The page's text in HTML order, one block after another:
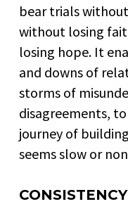
bear trials
without losing
losing hope. It
and downs of
storms of
disagreements,
journey of
seems slow or